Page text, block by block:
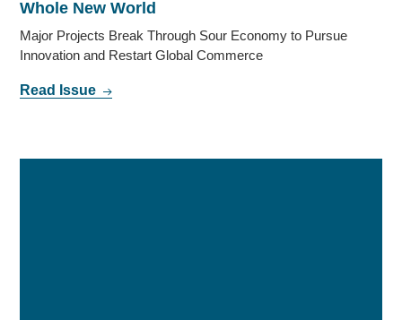
Whole New World
Major Projects Break Through Sour Economy to Pursue
Innovation and Restart Global Commerce
Read Issue